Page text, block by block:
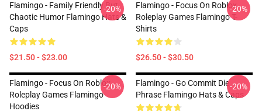
Flamingo - Family Friendly But
Chaotic Humor Flamingo Hats &
Caps
$21.50 - $23.00
-20%
Flamingo - Focus On Roblox
Roleplay Games Flamingo T-
Shirts
$26.50 - $30.50
-20%
Flamingo - Focus On Roblox
Roleplay Games Flamingo
Hoodies
-20%
Flamingo - Go Commit Die
Phrase Flamingo Hats & Caps
-20%